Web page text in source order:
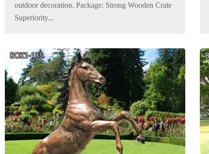
outdoor decoration. Package: Strong Wooden Crate
Superiority...